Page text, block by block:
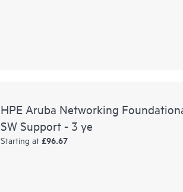
HPE Aruba Networking
SW Support - 3 ye
Starting at £96.67